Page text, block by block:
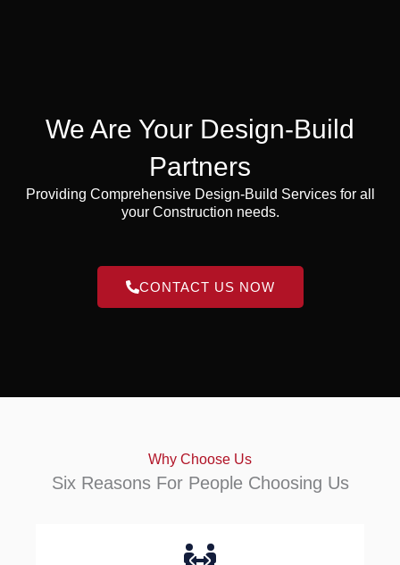
We Are Your Design-Build
Partners
Providing Comprehensive Design-Build Services for all
your Construction needs.
CONTACT US NOW
Why Choose Us
Six Reasons For People Choosing Us